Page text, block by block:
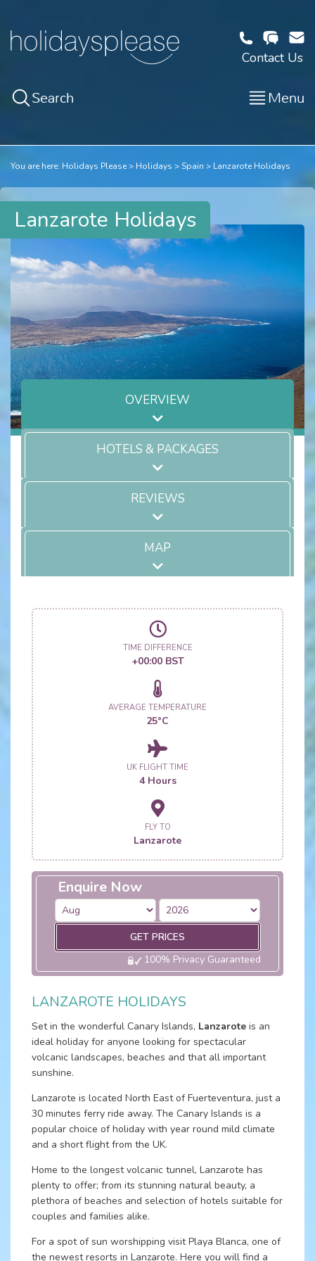
Contact Us
Search Menu
You are here: Holidays Please Holidays Spain Lanzarote Holidays
Lanzarote Holidays
OVERVIEW
HOTELS & PACKAGES
REVIEWS
MAP
TIME DIFFERENCE
+00:00 BST
AVERAGE TEMPERATURE
25°C
UK FLIGHT TIME
4 Hours
FLY TO
Lanzarote
Enquire Now
GET PRICES
100% Privacy Guaranteed
LANZAROTE HOLIDAYS
Set in the wonderful Canary Islands, Lanzarote is an
ideal holiday for anyone looking for spectacular
volcanic landscapes, beaches and that all important
sunshine.
Lanzarote is located North East of Fuerteventura, just a
30 minutes ferry ride away. The Canary Islands is a
popular choice of holiday with year round mild climate
and a short flight from the UK.
Home to the longest volcanic tunnel, Lanzarote has
plenty to offer; from its stunning natural beauty, a
plethora of beaches and selection of hotels suitable for
couples and families alike.
For a spot of sun worshipping visit Playa Blanca, one of
the newest resorts in Lanzarote. Here you will find a